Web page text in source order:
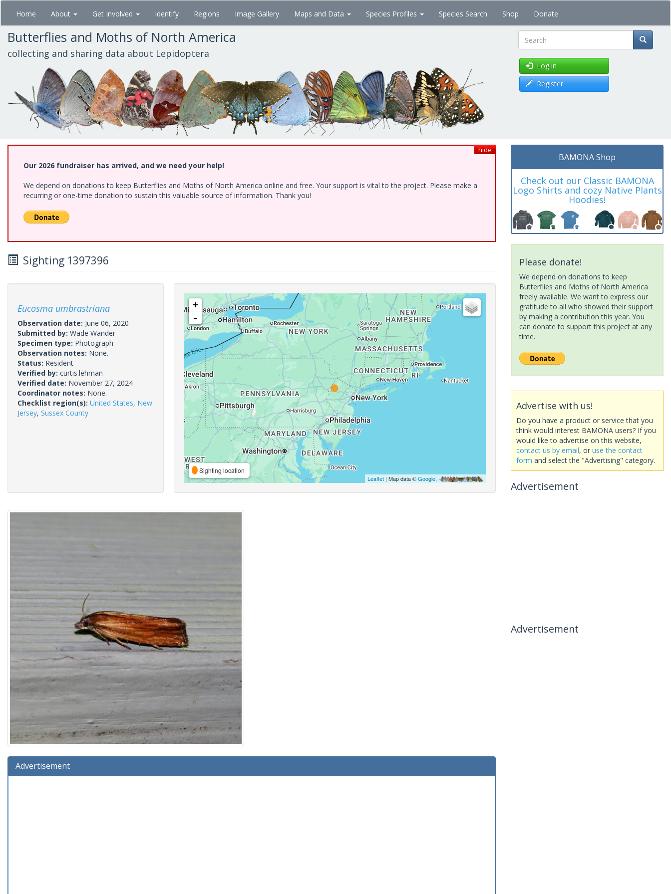
Skip
main
content
Home About Get Involved Identify Regions Image Gallery Maps and Data Species Profiles Species Search Shop Donate
Butterflies and Moths of North America
collecting and sharing data about Lepidoptera Search
Log in
Register
hide
Our 2026 fundraiser has arrived, and we need your help!
We depend on donations to keep Butterflies and Moths of North America online and free. Your support is vital to the project. Please make a
recurring or one-time donation to sustain this valuable source of information. Thank you!
Sighting 1397396
Eucosma umbrastriana
Observation date: June 06, 2020
Submitted by: Wade Wander
Specimen type: Photograph
Observation notes: None.
Status: Resident
Verified by: curtis.lehman
Verified date: November 27, 2024
Coordinator notes: None.
Checklist region(s): United States, New
Jersey, Sussex County
+
-
Sighting location
Leaflet| Map data ©Google,
Advertisement
BAMONA Shop
Check out our Classic BAMONA
Logo Shirts and cozy Native Plants
Hoodies!
Please donate!
We depend on donations to keep
Butterflies and Moths of North America
freely available. We want to express our
gratitude to all who showed their support
by making a contribution this year. You
can donate to support this project at any
time.
Advertise with us!
Do you have a product or service that you
think would interest BAMONA users? If you
would like to advertise on this website,
contact us by email, or use the contact
form and select the "Advertising" category.
Advertisement
Advertisement